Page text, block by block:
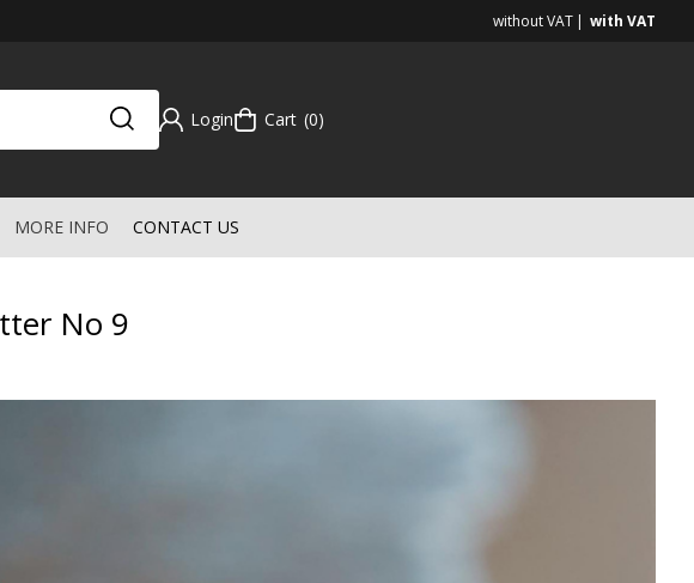
without VAT with VAT
Login Cart 0
MORE INFO CONTACT US
No 9